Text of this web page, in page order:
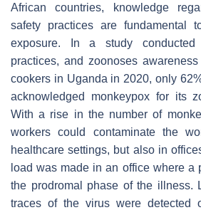
African countries, knowledge
safety practices are fundamental
exposure. In a study conducted
practices, and zoonoses
cookers in Uganda in 2020, only
acknowledged monkeypox for its
With a rise in the number of
workers could contaminate the
healthcare settings, but also in
load was made in an office where a
the prodromal phase of the illness.
traces of the virus were detected